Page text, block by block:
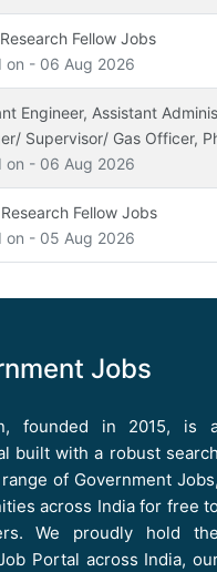
Fellow Jobs
on - 06 Aug 2026
Engineer, Assistant
Supervisor/ Gas Officer,
on - 06 Aug 2026
Fellow Jobs
on - 05 Aug 2026
Jobs
founded in 2015, is
built with a robust search
of Government Jobs,
across India for free
We proudly hold the
Portal across India,